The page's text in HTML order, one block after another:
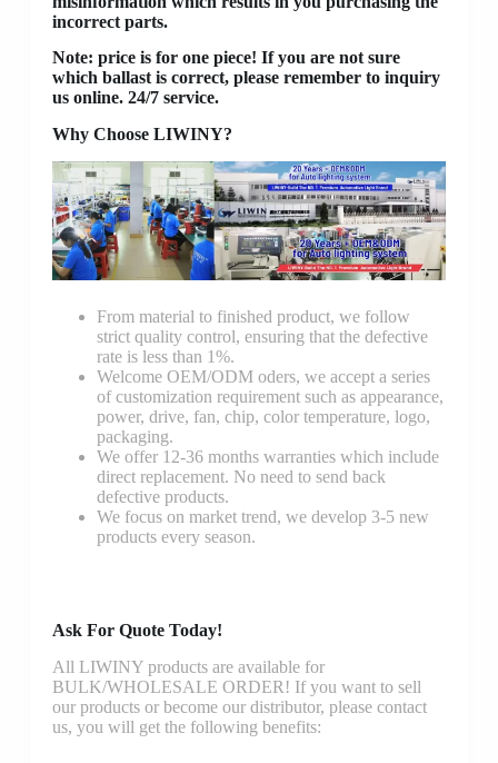
incorrect parts.
Note: price is for one piece! If you are not sure
which ballast is correct, please remember to inquiry
us online. 24/7 service.
Why Choose LIWINY?
From material to finished product, we follow
strict quality control, ensuring that the defective
rate is less than 1%.
Welcome OEM/ODM oders, we accept a series
of customization requirement such as appearance,
power, drive, fan, chip, color temperature, logo,
packaging.
We offer 12-36 months warranties which include
direct replacement. No need to send back
defective products.
We focus on market trend, we develop 3-5 new
products every season.
Ask For Quote Today!
All LIWINY products are available for
BULK/WHOLESALE ORDER! If you want to sell
our products or become our distributor, please contact
us, you will get the following benefits: